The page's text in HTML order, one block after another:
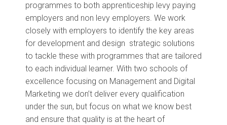
programmes to both apprenticeship levy paying
employers and non levy employers. We work
closely with employers to identify the key areas
for development and design strategic solutions
to tackle these with programmes that are tailored
to each individual learner. With two schools of
excellence focusing on Management and Digital
Marketing we don’t deliver every qualification
under the sun, but focus on what we know best
and ensure that quality is at the heart of